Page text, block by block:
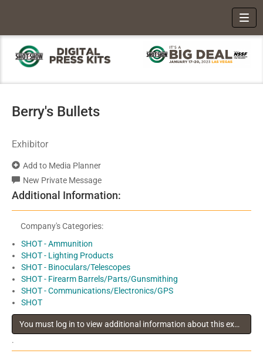
Berry's Bullets
Exhibitor
Add to Media Planner
New Private Message
Additional Information:
Company's Categories:
SHOT - Ammunition
SHOT - Lighting Products
SHOT - Binoculars/Telescopes
SHOT - Firearm Barrels/Parts/Gunsmithing
SHOT - Communications/Electronics/GPS
SHOT
You must log in to view additional information about this exhibitor
.